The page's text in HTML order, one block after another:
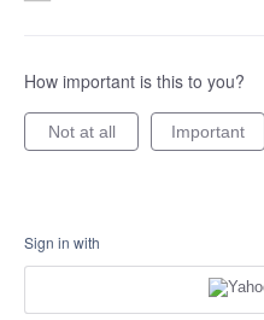
How important is this to you?
Not at all Important
Sign in with